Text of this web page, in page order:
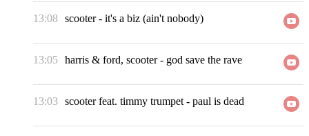
13:08 scooter- it's a biz (ain't nobody)
13:05 harris & ford, scooter- god save the rave
13:03 scooter feat. timmy trumpet - paul is dead